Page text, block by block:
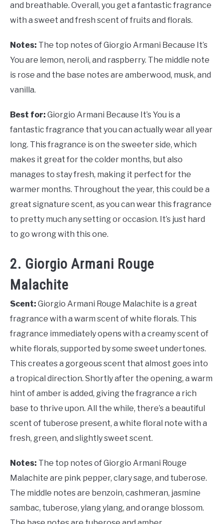
and breathable. Overall, you get a fantastic fragrance
with a sweet and fresh scent of fruits and florals.
Notes: The top notes of Giorgio Armani Because It’s
You are lemon, neroli, and raspberry. The middle note
is rose and the base notes are amberwood, musk, and
vanilla.
Best for: Giorgio Armani Because It’s You is a
fantastic fragrance that you can actually wear all year
long. This fragrance is on the sweeter side, which
makes it great for the colder months, but also
manages to stay fresh, making it perfect for the
warmer months. Throughout the year, this could be a
great signature scent, as you can wear this fragrance
to pretty much any setting or occasion. It’s just hard
to go wrong with this one.
2. Giorgio Armani Rouge
Malachite
Scent: Giorgio Armani Rouge Malachite is a great
fragrance with a warm scent of white florals. This
fragrance immediately opens with a creamy scent of
white florals, supported by some sweet undertones.
This creates a gorgeous scent that almost goes into
a tropical direction. Shortly after the opening, a warm
hint of amber is added, giving the fragrance a rich
base to thrive upon. All the while, there’s a beautiful
scent of tuberose present, a white floral note with a
fresh, green, and slightly sweet scent.
Notes: The top notes of Giorgio Armani Rouge
Malachite are pink pepper, clary sage, and tuberose.
The middle notes are benzoin, cashmeran, jasmine
sambac, tuberose, ylang ylang, and orange blossom.